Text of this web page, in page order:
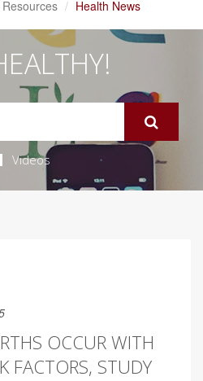
Health News
Videos
OCCUR WITH
FACTORS, STUDY